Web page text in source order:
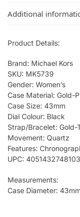
Additional
Product Details:
Brand: Michael Kors
SKU: MK5739
Gender: Women’s
Case Material: Gold-
Case Size: 43mm
Dial Colour: Black
Strap/Bracelet: Gold-
Movement: Quartz
Features:
UPC: 4051432748103
Measurements:
Case Diameter: